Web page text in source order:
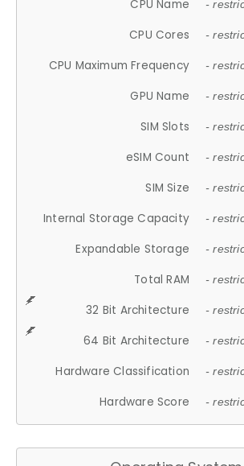
CPU Name -
CPU Cores -
CPU Maximum Frequency -
GPU Name -
SIM Slots -
eSIM Count -
SIM Size -
Internal Storage Capacity -
Expandable Storage -
Total RAM -
32 Bit Architecture -
64 Bit Architecture -
Hardware Classification -
Hardware Score -